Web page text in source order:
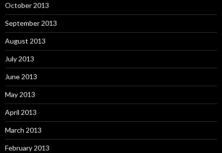
October 2013
September 2013
August 2013
July 2013
June 2013
May 2013
April 2013
March 2013
February 2013